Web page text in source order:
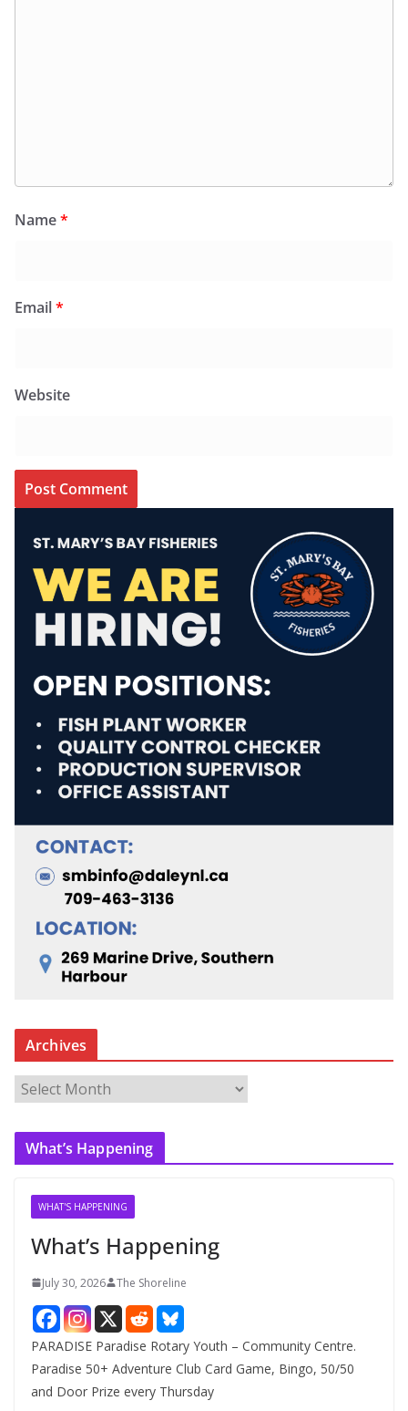
Name*
Email*
Website
Archives
r
c
What’s Happening
WHAT'S HAPPENING
What’s Happening
July 30, 2026 The Shoreline
PARADISE Paradise Rotary Youth – Community Centre.
Paradise 50+ Adventure Club Card Game, Bingo, 50/50
and Door Prize every Thursday